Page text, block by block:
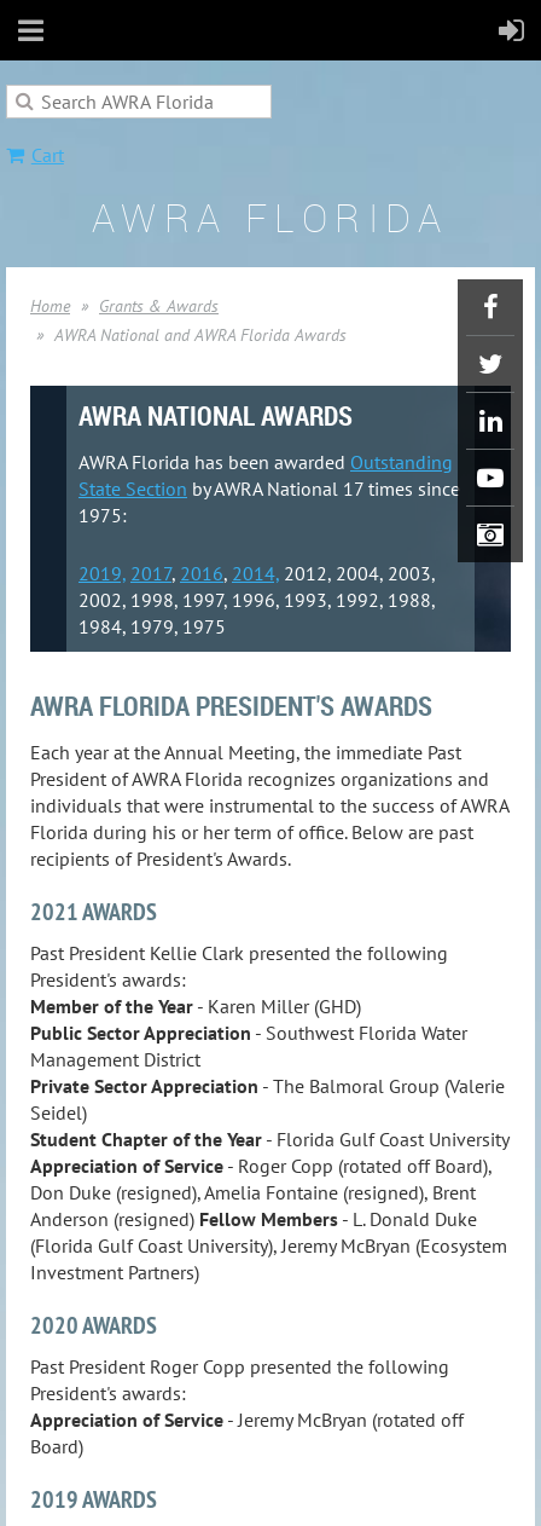
Cart
AWRA FLORIDA
Home
Grants & Awards
AWRA National and AWRA Florida Awards
AWRA NATIONAL AWARDS
AWRA Florida has been awarded Outstanding
State Section by AWRA National 17 times since
1975:
2019, 2017, 2016, 2014, 2012, 2004, 2003,
2002, 1998, 1997, 1996, 1993, 1992, 1988,
1984, 1979, 1975
AWRA FLORIDA PRESIDENT'S AWARDS
Each year at the Annual Meeting, the immediate Past
President of AWRA Florida recognizes organizations and
individuals that were instrumental to the success of AWRA
Florida during his or her term of office. Below are past
recipients of President's Awards.
2021 AWARDS
Past President Kellie Clark presented the following
President's awards:
Member of the Year - Karen Miller (GHD)
Public Sector Appreciation - Southwest Florida Water
Management District
Private Sector Appreciation - The Balmoral Group (Valerie
Seidel)
Student Chapter of the Year - Florida Gulf Coast University
Appreciation of Service - Roger Copp (rotated off Board),
Don Duke (resigned), Amelia Fontaine (resigned), Brent
Anderson (resigned) Fellow Members - L. Donald Duke
(Florida Gulf Coast University), Jeremy McBryan (Ecosystem
Investment Partners)
2020 AWARDS
Past President Roger Copp presented the following
President's awards:
Appreciation of Service - Jeremy McBryan (rotated off
Board)
2019 AWARDS